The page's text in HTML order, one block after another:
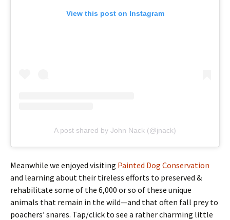
View this post on Instagram
A post shared by John Nack (@jnack)
Meanwhile we enjoyed visiting Painted Dog Conservation
and learning about their tireless efforts to preserved &
rehabilitate some of the 6,000 or so of these unique
animals that remain in the wild—and that often fall prey to
poachers’ snares. Tap/click to see a rather charming little